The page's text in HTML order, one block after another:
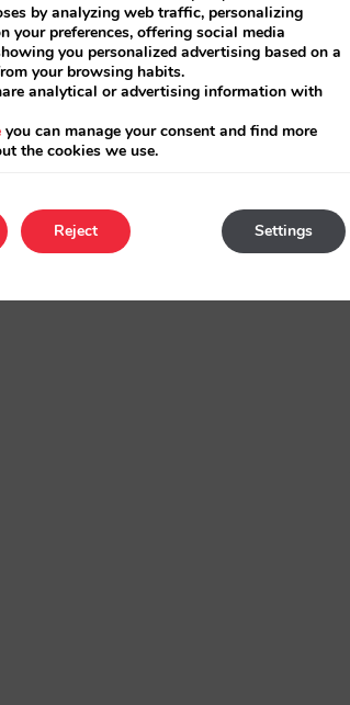
by analyzing web traffic, personalizing
your preferences, offering social media
you personalized advertising based on a
your browsing habits.
analytical or advertising information with
you can manage your consent and find more
the cookies we use.
Settings
Reject